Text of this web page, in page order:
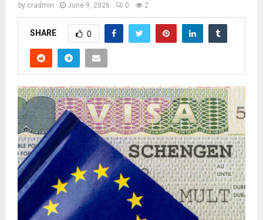
by cradmin June 9, 2026 0 2
SHARE 0